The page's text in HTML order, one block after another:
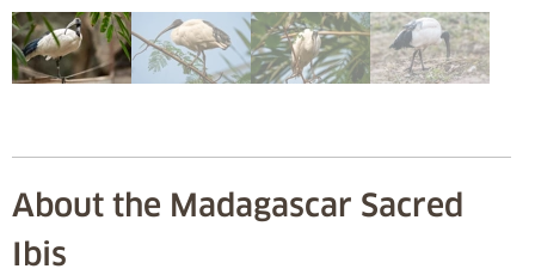
About the Madagascar Sacred
Ibis